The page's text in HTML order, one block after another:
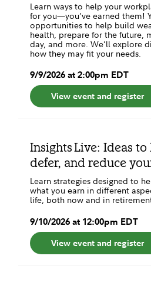
Learn ways to help your
for you—you’ve earned them!
opportunities to help build
health, prepare for the future,
day, and more. We’ll explore
how they may fit your needs.
9/9/2026at 2:00pm EDT
View event and register
Insights Live: Ideas to
defer, and reduce
Learn strategies designed to
what you earn in different
life, both now and in
9/10/2026at 12:00pm EDT
View event and register